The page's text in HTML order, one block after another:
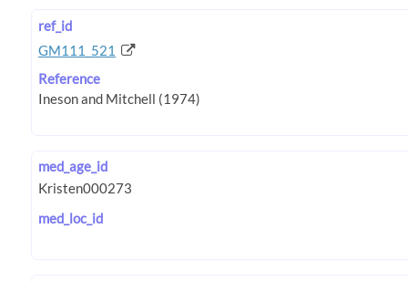
ref_id
GM111_521
Reference
med_age_id
med_loc_id